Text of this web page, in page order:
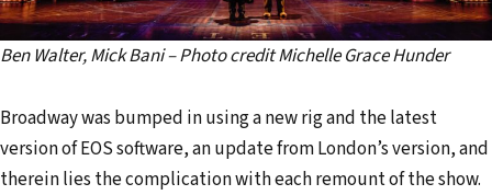
Ben Walter, Mick Bani – Photo credit Michelle Grace Hunder
Broadway was bumped in using a new rig and the latest
version of EOS software, an update from London’s version, and
therein lies the complication with each remount of the show.